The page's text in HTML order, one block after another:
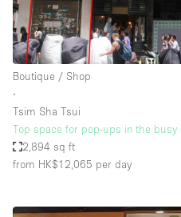
Boutique / Shop
∙
Tsim Sha Tsui
Top space for pop-ups in the busy
2,894 sq ft
from HK$12,065 per day